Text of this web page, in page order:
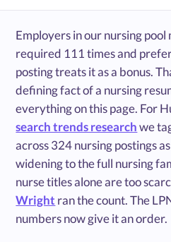
Employers in our nursing
required 111 times and
posting treats it as a bonus.
defining fact of a nursing
everything on this page. For
search trends researchwe
across 324 nursing postings
widening to the full nursing
nurse titles alone are too
Wright ran the count. The
numbers now give it an order.